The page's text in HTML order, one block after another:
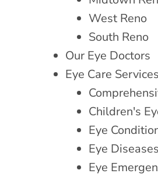
West Reno
South Reno
Our Eye Doctors
Eye Care Services
Children's
Eye
Eye Diseases
Eye